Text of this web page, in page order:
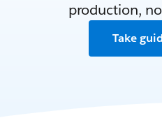
production,
Take